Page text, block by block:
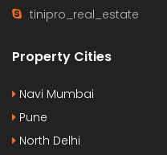
tinipro_real_estate
Property Cities
Navi Mumbai
Pune
North Delhi